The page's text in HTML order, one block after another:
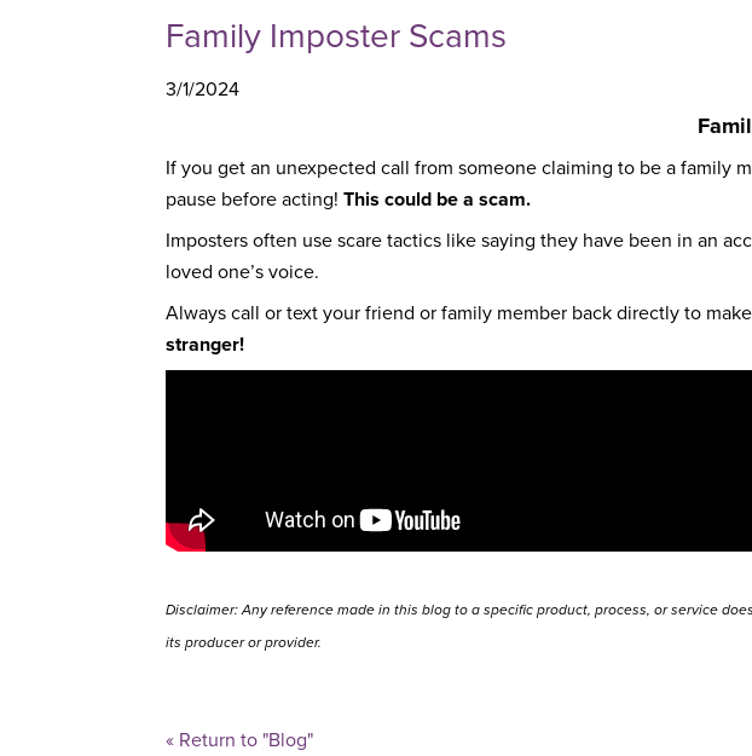
Family Imposter Scams
3/1/2024
If you get an unexpected call from someone claiming to be a family
pause before acting! This could be a scam.
Imposters often use scare tactics like saying they have been in an
loved one’s voice.
Always call or text your friend or family member back directly to
stranger!
Disclaimer: Any reference made in this blog to a specific product, process, or service
its producer or provider.
« Return to "Blog"